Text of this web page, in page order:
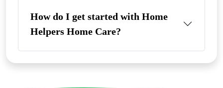
How do I get started with Home
Helpers Home Care?